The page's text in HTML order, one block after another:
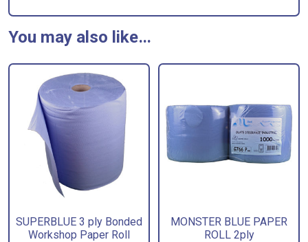
You may also like…
SUPERBLUE 3 ply Bonded
Workshop Paper Roll
MONSTER BLUE PAPER
ROLL 2ply